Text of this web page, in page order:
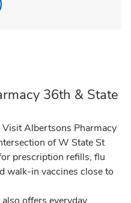
Opens in New Tab
36th & State
Visit Albertsons Pharmacy
of W State St
prescription refills, flu
walk-in vaccines close to